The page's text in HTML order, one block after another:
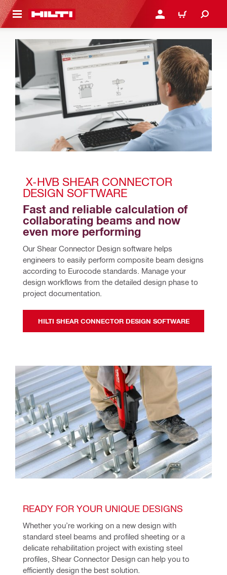
CONTENT LOGIN OR REGISTER
CART
DESIGN SOFTWARE
Fast and reliable calculation of
collaborating beams and now
even more performing
Our Shear Connector Design software helps
engineers to easily perform composite beam designs
according to Eurocode standards. Manage your
design workflows from the detailed design phase to
project documentation.
HILTI SHEAR CONNECTOR DESIGN SOFTWARE
READY FOR YOUR UNIQUE DESIGNS
Whether you’re working on a new design with
standard steel beams and profiled sheeting or a
delicate rehabilitation project with existing steel
profiles, Shear Connector Design can help you to
efficiently design the best solution.